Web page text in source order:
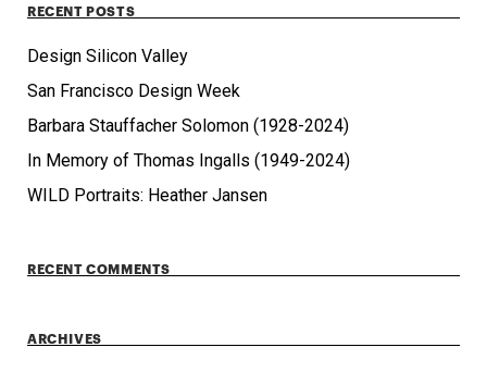
RECENT POSTS
Design Silicon Valley
San Francisco Design Week
Barbara Stauffacher Solomon (1928-2024)
In Memory of Thomas Ingalls (1949-2024)
WILD Portraits: Heather Jansen
RECENT COMMENTS
ARCHIVES